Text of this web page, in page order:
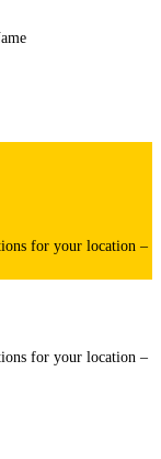
for your location –
for your location –